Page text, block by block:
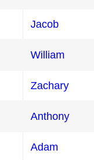
Jacob
William
Zachary
Anthony
Adam